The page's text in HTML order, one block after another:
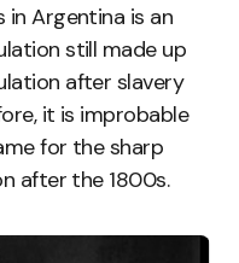
Argentina is an
still made up
after slavery
it is improbable
for the sharp
after the 1800s.